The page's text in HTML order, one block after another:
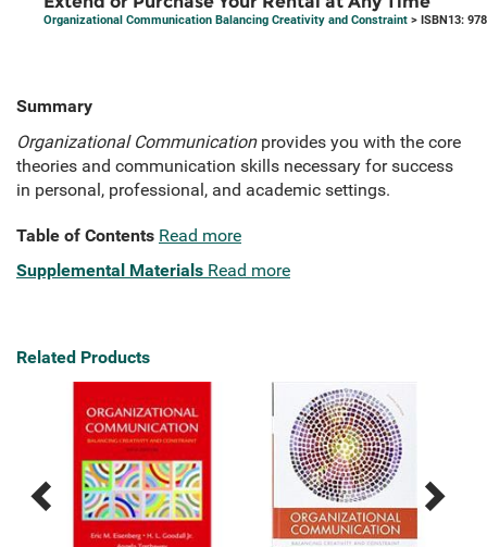
Organizational Communication Balancing Creativity and Constraint > ISBN13:
Summary
Organizational Communicationprovides you with the core
theories and communication skills necessary for success
in personal, professional, and academic settings.
Table of Contents Read more
Supplemental Materials Read more
Related Products
Previous
Next